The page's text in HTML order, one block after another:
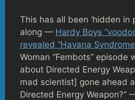
This has all been ‘hidden in
along — Hardy Boys
revealed “Havana
Woman “Fembots” episode
about Directed Energy
mad scientist] gone ahead
Directed Energy Weapon?”